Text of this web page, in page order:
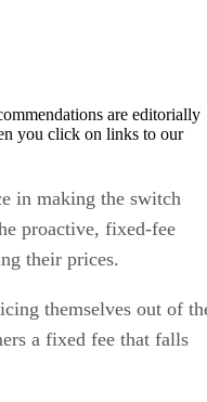
are editorially
you click on links to our
in making the switch
proactive, fixed-fee
their prices.
themselves out of
a fixed fee that falls